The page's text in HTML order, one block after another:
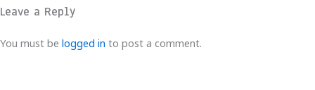
Leave a Reply
You must be logged in to post a comment.